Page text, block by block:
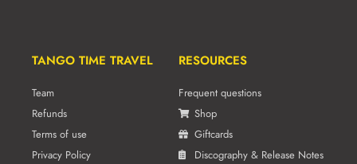
TANGO TIME TRAVEL
Team
Refunds
Terms of use
Privacy Policy
RESOURCES
Frequent questions
Shop
Giftcards
Discography & Release Notes